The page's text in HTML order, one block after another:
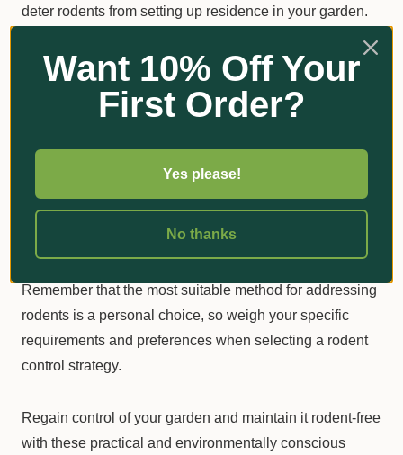
deter rodents from setting up residence in your garden.
Choosing the Right Method
Tackling rodents in your garden can be daunting, but
using lockable rodent stations, rodenticide blocks, and
Remember that the most suitable method for addressing
rodents is a personal choice, so weigh your specific
requirements and preferences when selecting a rodent
control strategy.
Regain control of your garden and maintain it rodent-free
with these practical and environmentally conscious
Want 10% Off Your
First Order?
Yes please!
No thanks